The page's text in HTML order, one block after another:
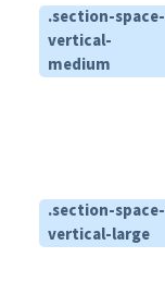
.section-space-
vertical-
medium
.section-space-
vertical-large